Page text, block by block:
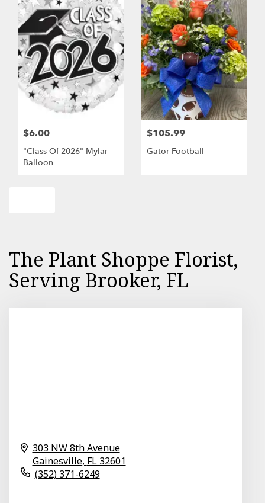
$6.00
"Class Of 2026" Mylar
Balloon
$105.99
Gator Football
The Plant Shoppe Florist,
Serving Brooker, FL
303 NW 8th Avenue
Gainesville, FL 32601
(352) 371-6249